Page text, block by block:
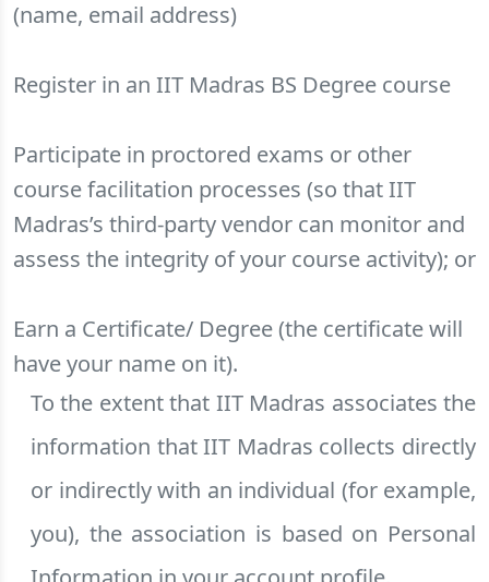
(name, email address)
Register in an IIT Madras BS Degree course
Participate in proctored exams or other
course facilitation processes (so that IIT
Madras’s third-party vendor can monitor and
assess the integrity of your course activity); or
Earn a Certificate/ Degree (the certificate will
have your name on it).
To the extent that IIT Madras associates the
information that IIT Madras collects directly
or indirectly with an individual (for example,
you), the association is based on Personal